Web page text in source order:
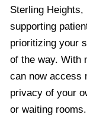
Sterling
supporting
prioritizing your
of the way. With
can now access
privacy of your
or waiting rooms.